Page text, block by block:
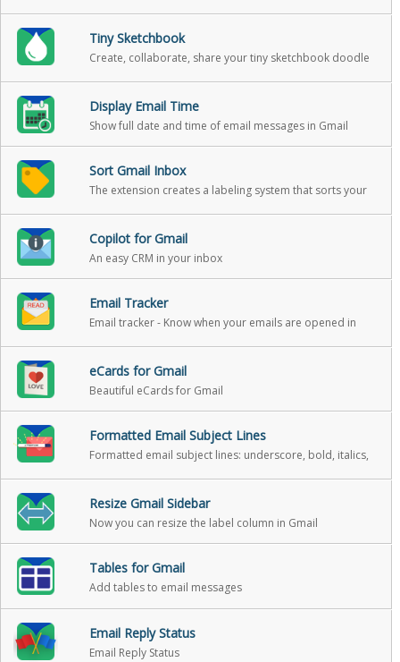
Tiny Sketchbook
Create, collaborate, share your tiny sketchbook doodle
Display Email Time
Show full date and time of email messages in Gmail
Sort Gmail Inbox
The extension creates a labeling system that sorts your
Copilot for Gmail
An easy CRM in your inbox
Email Tracker
Email tracker - Know when your emails are opened in
eCards for Gmail
Beautiful eCards for Gmail
Formatted Email Subject Lines
Formatted email subject lines: underscore, bold, italics,
Resize Gmail Sidebar
Now you can resize the label column in Gmail
Tables for Gmail
Add tables to email messages
Email Reply Status
Email Reply Status